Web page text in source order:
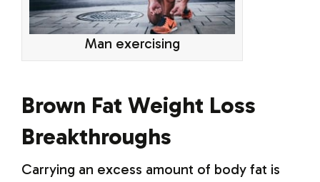
Man exercising
Brown Fat Weight Loss
Breakthroughs
Carrying an excess amount of body fat is